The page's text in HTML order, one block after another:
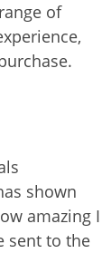
of
shown
amazing I
sent to the